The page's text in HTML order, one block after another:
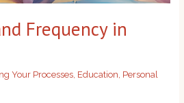
Frequency in
Your Processes, Education, Personal